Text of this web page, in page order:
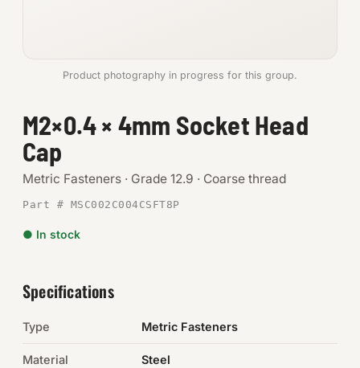
Metric
SHOP SUPPLIES
Tools
Abrasives
Fittings
Electrical
O-Rings & Seals
Product photography in progress for this group.
M2×0.4 × 4mm Socket Head
Cap
Metric Fasteners · Grade 12.9 · Coarse thread
Part # MSC002C004CSFT8P
● In stock
Specifications
Type Metric Fasteners
Material Steel